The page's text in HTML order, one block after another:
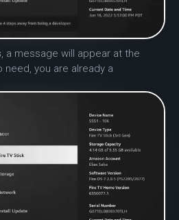
, a message will appear at the
need, you are already a